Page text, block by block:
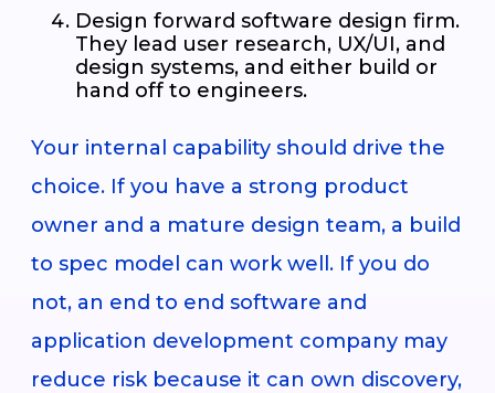
Design forward software design firm.
They lead user research, UX/UI, and
design systems, and either build or
hand off to engineers.
Your internal capability should drive the
choice. If you have a strong product
owner and a mature design team, a build
to spec model can work well. If you do
not, an end to end software and
application development company may
reduce risk because it can own discovery,